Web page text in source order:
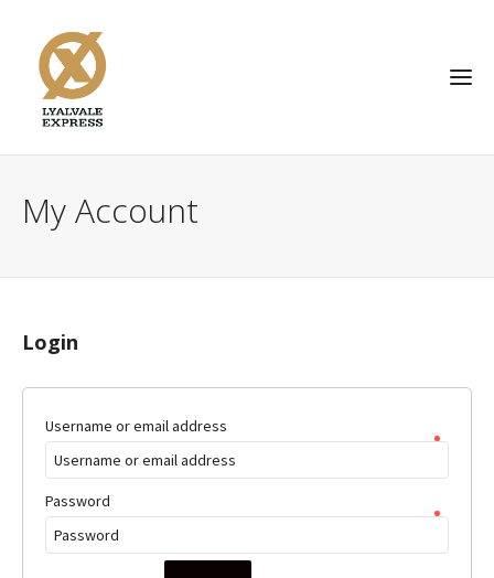
My Account
Login
Username or email address
Password